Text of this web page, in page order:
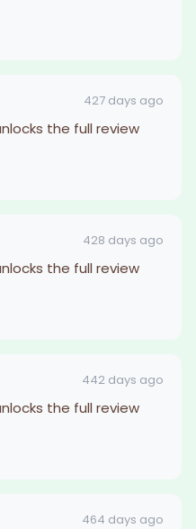
427 days ago
the full review
428 days ago
the full review
442 days ago
the full review
464 days ago